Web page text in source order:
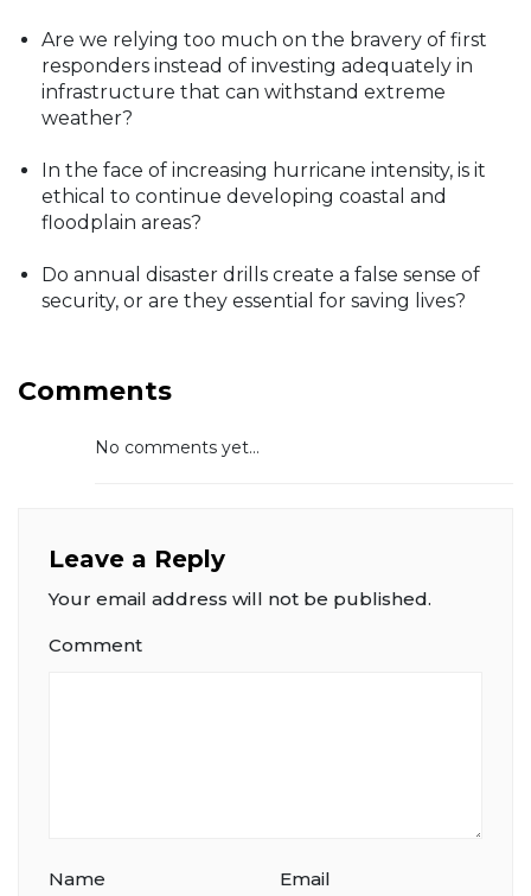
Are we relying too much on the bravery of first
responders instead of investing adequately in
infrastructure that can withstand extreme
weather?
In the face of increasing hurricane intensity, is it
ethical to continue developing coastal and
floodplain areas?
Do annual disaster drills create a false sense of
security, or are they essential for saving lives?
Comments
No comments yet...
Leave a Reply
Your email address will not be published.
Comment
Name Email